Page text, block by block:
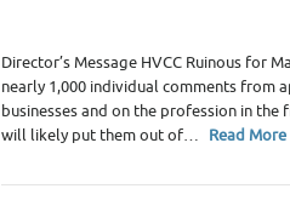
Director’s Message HVCC Ruinous for
nearly 1,000 individual comments from
businesses and on the profession in the
will likely put them out of… Read More